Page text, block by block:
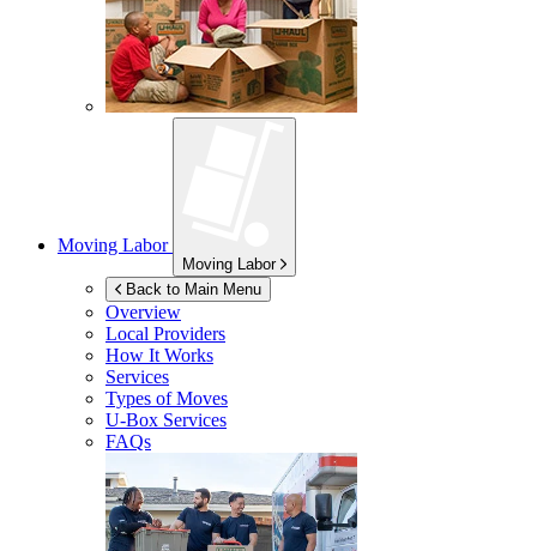
Moving Labor
Moving Labor
Back to Main Menu
Overview
Local Providers
How It Works
Services
Types of Moves
U-Box Services
FAQs